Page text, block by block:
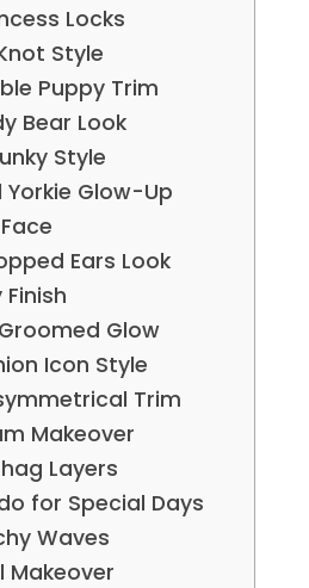
Locks
Style
Puppy Trim
Bear Look
Style
Glow-Up
Ears Look
Finish
Glow
Icon Style
Trim
Makeover
Layers
for Special Days
Waves
Makeover